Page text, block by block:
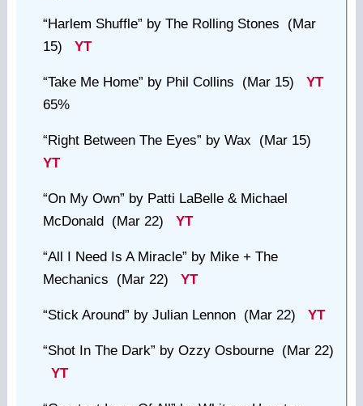
“Harlem Shuffle” by The Rolling Stones (Mar
15) YT
“Take Me Home” by Phil Collins (Mar 15) YT
65%
“Right Between The Eyes” by Wax (Mar 15)
YT
“On My Own” by Patti LaBelle & Michael
McDonald (Mar 22) YT
“All I Need Is A Miracle” by Mike + The
Mechanics (Mar 22) YT
“Stick Around” by Julian Lennon (Mar 22) YT
“Shot In The Dark” by Ozzy Osbourne (Mar 22)
YT